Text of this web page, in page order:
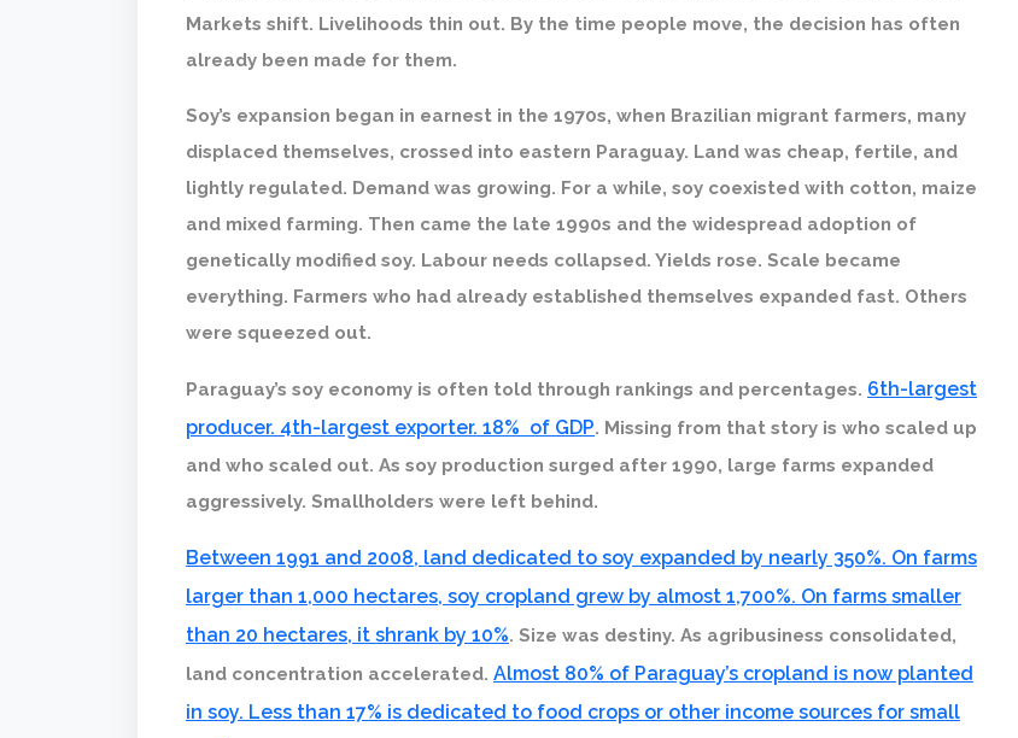
Markets shift. Livelihoods thin out. By the time people move, the decision has often
already been made for them.
Soy’s expansion began in earnest in the 1970s, when Brazilian migrant farmers, many
displaced themselves, crossed into eastern Paraguay. Land was cheap, fertile, and
lightly regulated. Demand was growing. For a while, soy coexisted with cotton, maize
and mixed farming. Then came the late 1990s and the widespread adoption of
genetically modified soy. Labour needs collapsed. Yields rose. Scale became
everything. Farmers who had already established themselves expanded fast. Others
were squeezed out.
Paraguay’s soy economy is often told through rankings and percentages. 6th-largest
producer. 4th-largest exporter. 18% of GDP. Missing from that story is who scaled up
and who scaled out. As soy production surged after 1990, large farms expanded
aggressively. Smallholders were left behind.
Between 1991 and 2008, land dedicated to soy expanded by nearly 350%. On farms
larger than 1,000 hectares, soy cropland grew by almost 1,700%. On farms smaller
than 20 hectares, it shrank by 10%. Size was destiny. As agribusiness consolidated,
land concentration accelerated. Almost 80% of Paraguay’s cropland is now planted
in soy. Less than 17% is dedicated to food crops or other income sources for small